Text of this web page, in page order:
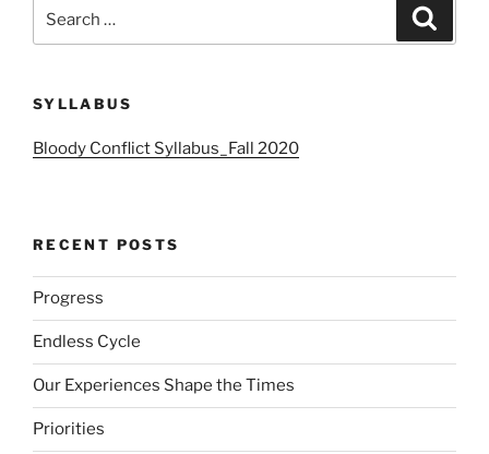
for:
SYLLABUS
Bloody Conflict Syllabus_Fall 2020
RECENT POSTS
Progress
Endless Cycle
Our Experiences Shape the Times
Priorities